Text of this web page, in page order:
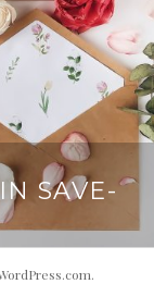
SAVE-
.